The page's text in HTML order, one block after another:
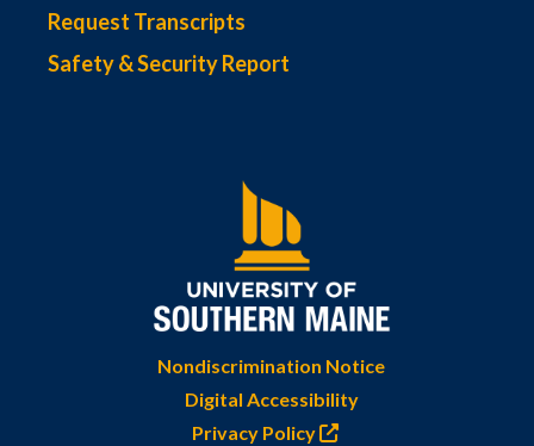
Request Transcripts
Safety & Security Report
Nondiscrimination Notice
Digital Accessibility
Privacy Policy